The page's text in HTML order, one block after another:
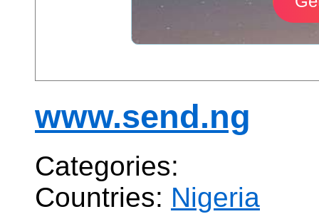
www.send.ng
Categories:
Countries: Nigeria